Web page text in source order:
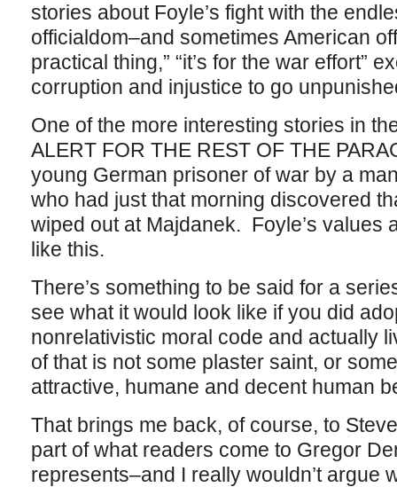
stories about Foyle’s fight with the
officialdom–and sometimes American
practical thing,” “it’s for the war effort”
corruption and injustice to go
One of the more interesting stories in
ALERT FOR THE REST OF THE
young German prisoner of war by a
who had just that morning discovered
wiped out at Majdanek. Foyle’s values
like this.
There’s something to be said for a
see what it would look like if you did
nonrelativistic moral code and actually
of that is not some plaster saint, or
attractive, humane and decent human
That brings me back, of course, to
part of what readers come to Gregor
represents–and I really wouldn’t argue